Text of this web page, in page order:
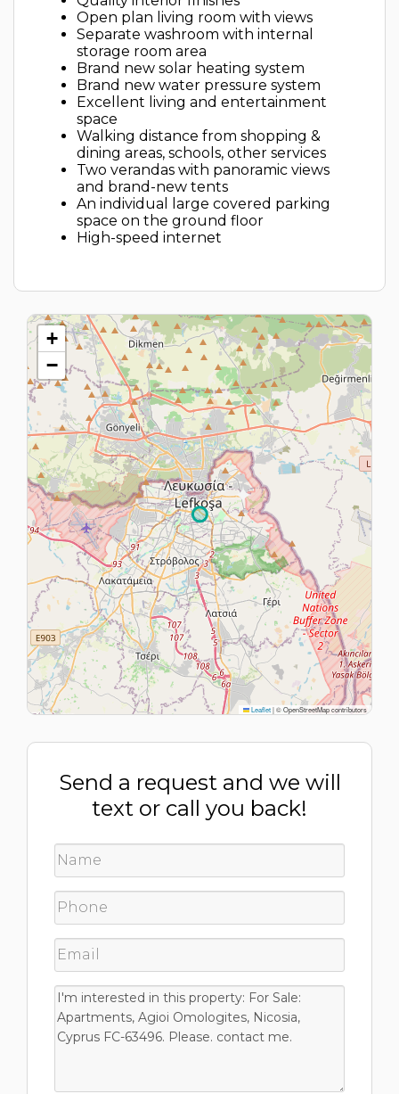
Open plan living room with views
Separate washroom with internal
storage room area
Brand new solar heating system
Brand new water pressure system
Excellent living and entertainment
space
Walking distance from shopping &
dining areas, schools, other services
Two verandas with panoramic views
and brand-new tents
An individual large covered parking
space on the ground floor
High-speed internet
+
−
Leaflet|© OpenStreetMap contributors
Send a request and we will
text or call you back!